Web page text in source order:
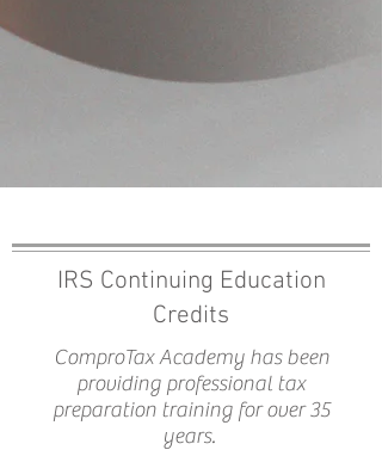
IRS Continuing Education
Credits
ComproTax Academy has been
providing professional tax
preparation training for over 35
years.